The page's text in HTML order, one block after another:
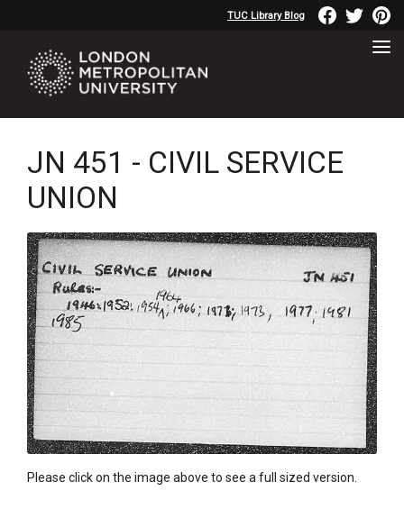
TUC Library Blog
JN 451 - CIVIL SERVICE
UNION
Please click on the image above to see a full sized version.